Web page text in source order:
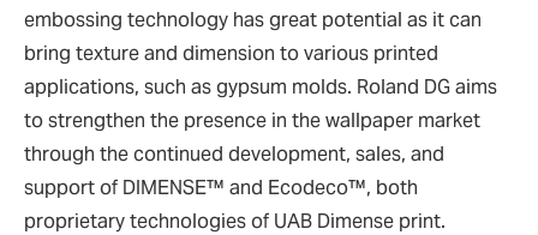
embossing technology has great potential as it can
bring texture and dimension to various printed
applications, such as gypsum molds. Roland DG aims
to strengthen the presence in the wallpaper market
through the continued development, sales, and
support of DIMENSE™ and Ecodeco™, both
proprietary technologies of UAB Dimense print.